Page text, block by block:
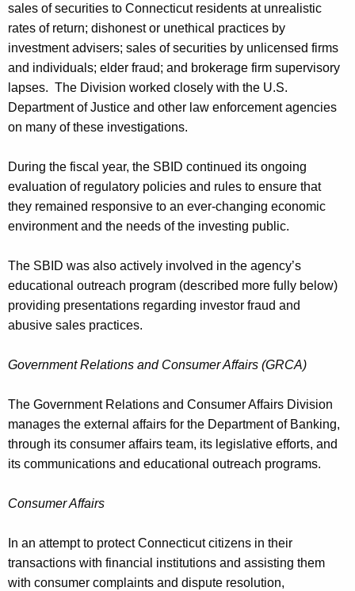
sales of securities to Connecticut residents at unrealistic
rates of return; dishonest or unethical practices by
investment advisers; sales of securities by unlicensed firms
and individuals; elder fraud; and brokerage firm supervisory
lapses. The Division worked closely with the U.S.
Department of Justice and other law enforcement agencies
on many of these investigations.
During the fiscal year, the SBID continued its ongoing
evaluation of regulatory policies and rules to ensure that
they remained responsive to an ever-changing economic
environment and the needs of the investing public.
The SBID was also actively involved in the agency’s
educational outreach program (described more fully below)
providing presentations regarding investor fraud and
abusive sales practices.
Government Relations and Consumer Affairs (GRCA)
The Government Relations and Consumer Affairs Division
manages the external affairs for the Department of Banking,
through its consumer affairs team, its legislative efforts, and
its communications and educational outreach programs.
Consumer Affairs
In an attempt to protect Connecticut citizens in their
transactions with financial institutions and assisting them
with consumer complaints and dispute resolution,